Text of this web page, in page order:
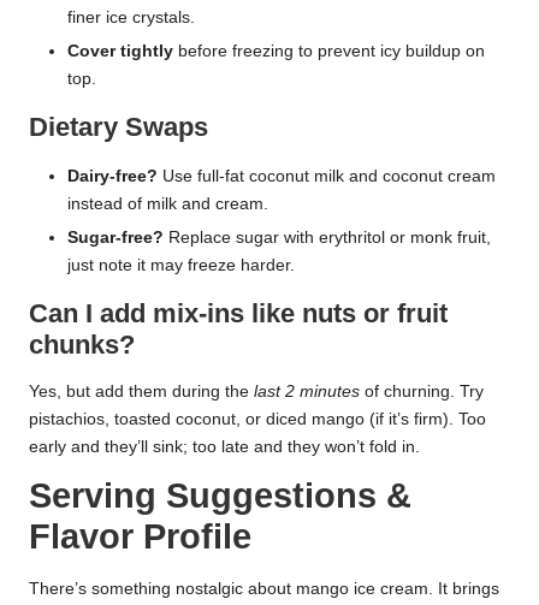
finer ice crystals.
Cover tightly before freezing to prevent icy buildup on
top.
Dietary Swaps
Dairy-free? Use full-fat coconut milk and coconut cream
instead of milk and cream.
Sugar-free? Replace sugar with erythritol or monk fruit,
just note it may freeze harder.
Can I add mix-ins like nuts or fruit
chunks?
Yes, but add them during the last 2 minutes of churning. Try
pistachios, toasted coconut, or diced mango (if it’s firm). Too
early and they’ll sink; too late and they won’t fold in.
Serving Suggestions &
Flavor Profile
There’s something nostalgic about mango ice cream. It brings